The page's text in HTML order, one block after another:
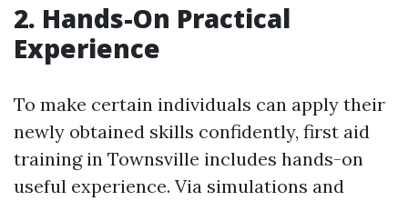
2. Hands-On Practical
Experience
To make certain individuals can apply their
newly obtained skills confidently, first aid
training in Townsville includes hands-on
useful experience. Via simulations and